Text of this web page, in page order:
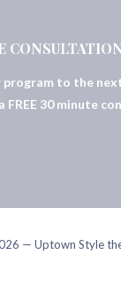
to the
FREE 30 minute
— Uptown Style